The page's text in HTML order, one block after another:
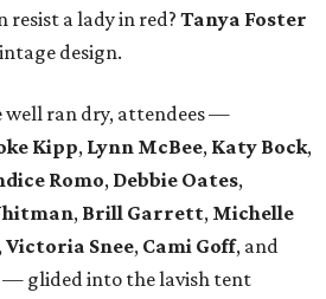
resist a lady in red?Tanya Foster
design.
well ran dry, attendees —
Kipp, Lynn McBee, Katy Bock,
Romo, Debbie Oates,
, Brill Garrett, Michelle
,Victoria Snee, Cami Goff, and
— glided into the lavish tent